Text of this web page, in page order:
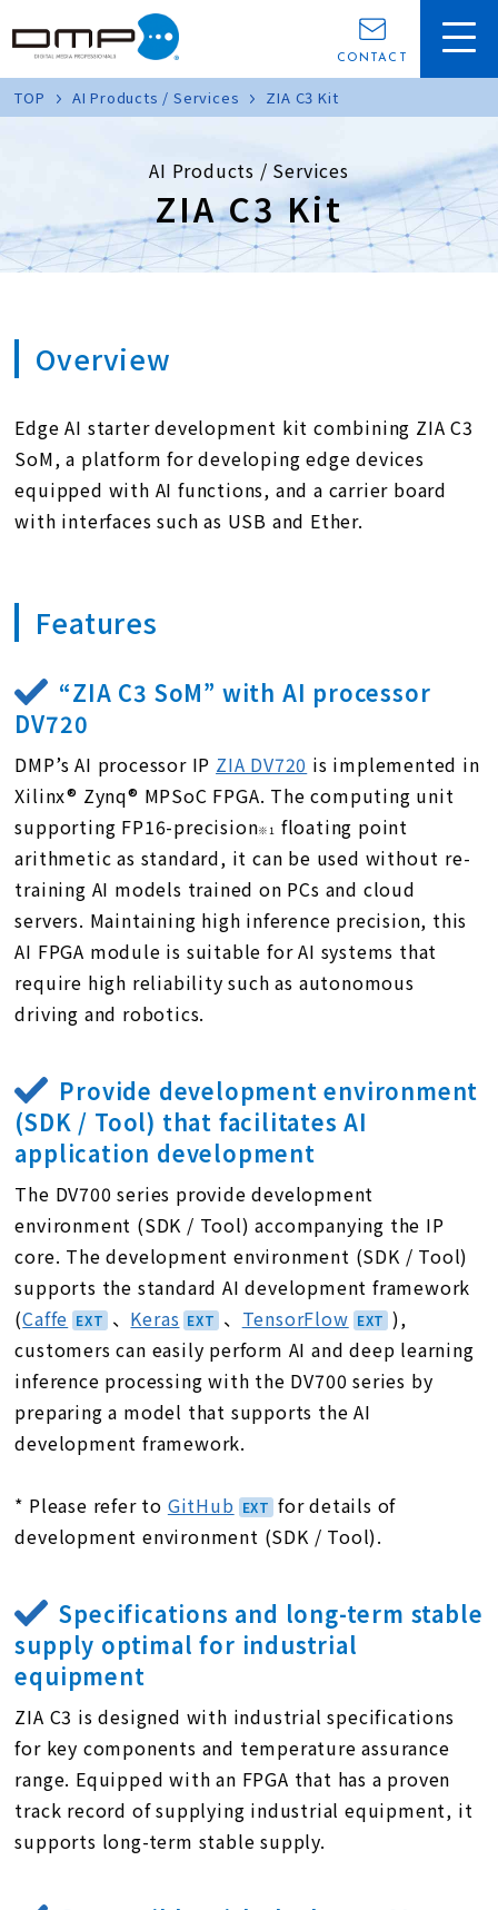
CONTACT
TOP AI Products / Services ZIA C3 Kit
AI Products / Services
ZIA C3 Kit
Overview
Edge AI starter development kit combining ZIA C3
SoM, a platform for developing edge devices
equipped with AI functions, and a carrier board
with interfaces such as USB and Ether.
Features
“ZIA C3 SoM” with AI processor
DV720
DMP’s AI processor IP ZIA DV720 is implemented in
Xilinx® Zynq® MPSoC FPGA. The computing unit
supporting FP16-precision※1 floating point
arithmetic as standard, it can be used without re-
training AI models trained on PCs and cloud
servers. Maintaining high inference precision, this
AI FPGA module is suitable for AI systems that
require high reliability such as autonomous
driving and robotics.
Provide development environment
(SDK / Tool) that facilitates AI
application development
The DV700 series provide development
environment (SDK / Tool) accompanying the IP
core. The development environment (SDK / Tool)
supports the standard AI development framework
(Caffe 、 Keras 、 TensorFlow
),
customers can easily perform AI and deep learning
inference processing with the DV700 series by
preparing a model that supports the AI
development framework.
* Please refer to GitHub
for details of
development environment (SDK / Tool).
Specifications and long-term stable
supply optimal for industrial
equipment
ZIA C3 is designed with industrial specifications
for key components and temperature assurance
range. Equipped with an FPGA that has a proven
track record of supplying industrial equipment, it
supports long-term stable supply.